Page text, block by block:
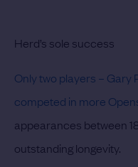
Herd’s sole success
Only two players – Gary
competed in more
appearances between
outstanding longevity.